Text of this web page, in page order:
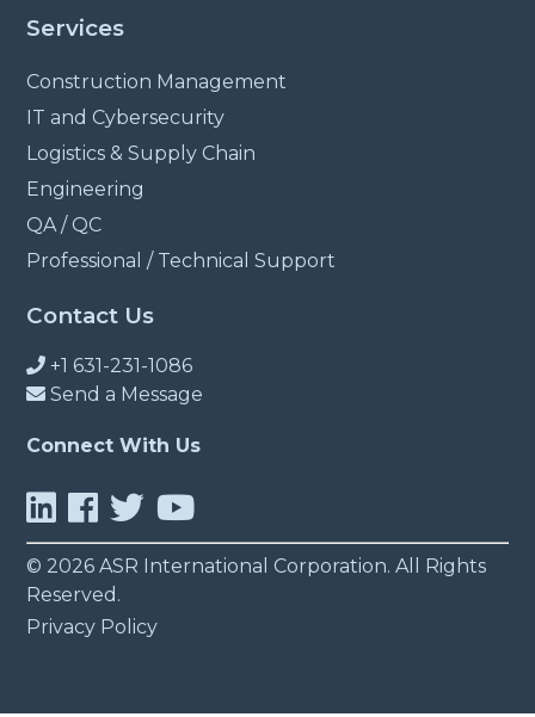
Services
Construction Management
IT and Cybersecurity
Logistics & Supply Chain
Engineering
QA / QC
Professional / Technical Support
Contact Us
+1 631-231-1086
Send a Message
Connect With Us
© 2026 ASR International Corporation. All Rights
Reserved.
Privacy Policy